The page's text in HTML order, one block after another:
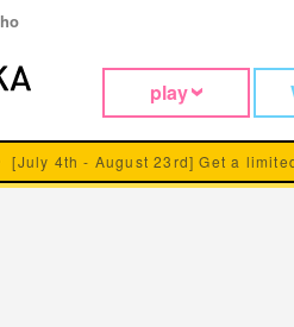
play
[July 4th - August 23rd] Get a